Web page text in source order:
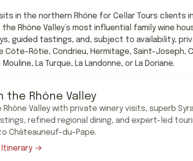
in the northern Rhône for Cellar Tours clients
Rhône Valley’s most influential family wine
guided tastings, and, subject to availability,
Côte-Rôtie, Condrieu, Hermitage, Saint-Joseph,
La Turque, La Landonne, or La Doriane.
the Rhône Valley
Valley with private winery visits, superb
refined regional dining, and expert-led
Châteauneuf-du-Pape.
Itinerary